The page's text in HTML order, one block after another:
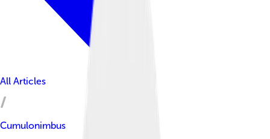
All Articles
Cumulonimbus